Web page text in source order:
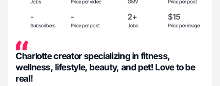
Jobs Price per video GMV Price per post
-
Subscribers
-
Price per post
2+
Jobs
$15
Price per image
Charlotte creator specializing in fitness,
wellness, lifestyle, beauty, and pet! Love to be
real!